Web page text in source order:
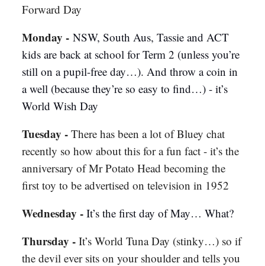
Forward Day
Monday - NSW, South Aus, Tassie and ACT
kids are back at school for Term 2 (unless you’re
still on a pupil-free day…). And throw a coin in
a well (because they’re so easy to find…) - it’s
World Wish Day
Tuesday - There has been a lot of Bluey chat
recently so how about this for a fun fact - it’s the
anniversary of Mr Potato Head becoming the
first toy to be advertised on television in 1952
Wednesday - It’s the first day of May… What?
Thursday - It’s World Tuna Day (stinky…) so if
the devil ever sits on your shoulder and tells you